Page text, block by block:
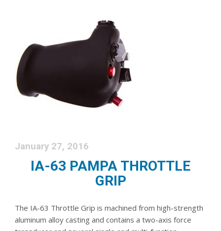
January 27, 2016
IA-63 PAMPA THROTTLE
GRIP
The IA-63 Throttle Grip is machined from high-strength
aluminum alloy casting and contains a two-axis force